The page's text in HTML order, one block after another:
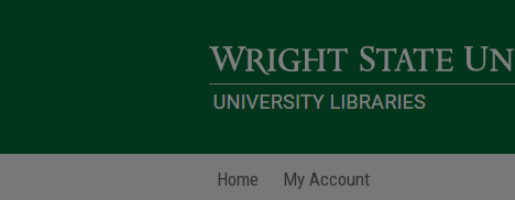
Home My Account